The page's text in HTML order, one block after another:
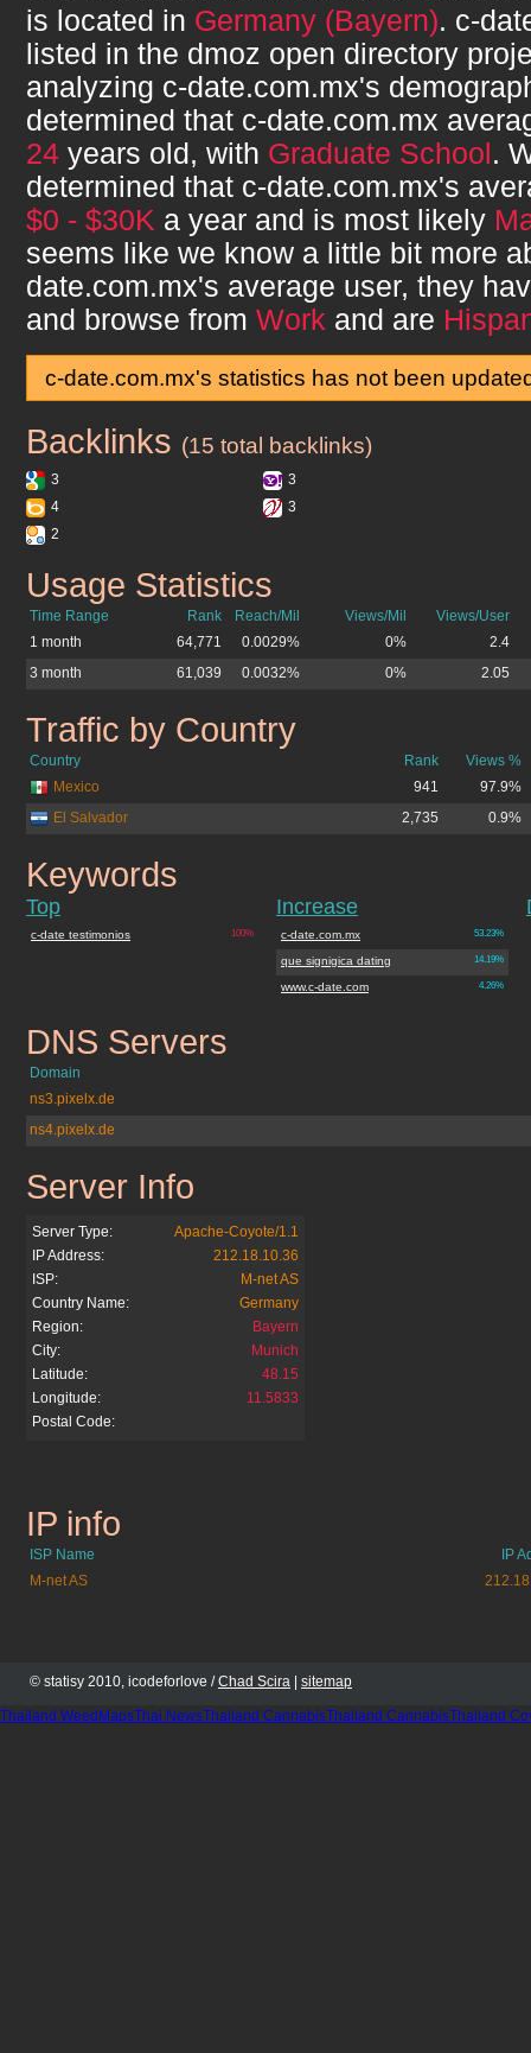
is located in Germany (Bayern). c-
listed in the dmoz open directory
analyzing c-date.com.mx's
determined that c-date.com.mx
24 years old, with Graduate School .
determined that c-date.com.mx's
$0 - $30K a year and is most likely
seems like we know a little bit more
date.com.mx's average user, they
and browse from Work and are
c-date.com.mx's statistics has not been
c-date.com.mx
Backlinks (15 total backlinks)
3
3
4
3
2
c-date.com.mx
Usage Statistics
Time Range Rank Reach/Mil Views/Mil
Views/User
1 month
64,771 0.0029% 0%
2.4
3 month
61,039 0.0032% 0% 2.05
c-date.com.mx
Traffic by Country
Country Rank
Views %
Mexico
941
97.9%
El Salvador
2,735 0.9%
c-date.com.mx
Keywords
Top
100%
c-date testimonios
Increase
53.23%
c-date.com.mx
14.19%
que signigica dating
4.26%
www.c-date.com
c-date.com.mx
DNS Servers
Domain
ns3.pixelx.de
ns4.pixelx.de
c-date.com.mx
Server Info
Server Type:
Apache-Coyote/1.1
IP Address:
212.18.10.36
ISP:
M-net AS
Country Name:
Germany
Region:
Bayern
City:
Munich
Latitude:
48.15
Longitude:
11.5833
Postal Code:
c-date.com.mx
IP info
ISP Name
IP
M-net AS
© statisy 2010, icodeforlove /Chad Scira sitemap
Thailand WeedMapsThai NewsThailand CannabisThailand CannabisThailand